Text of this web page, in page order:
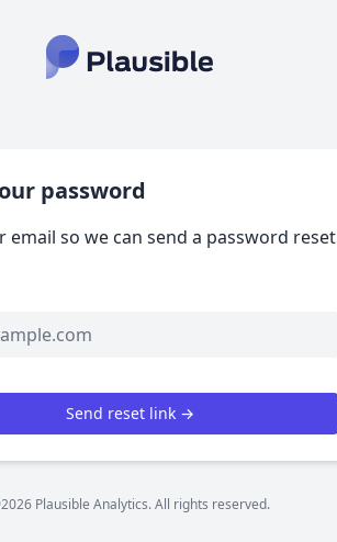
password
email so we can send a password reset
Send reset link →
Plausible Analytics. All rights reserved.